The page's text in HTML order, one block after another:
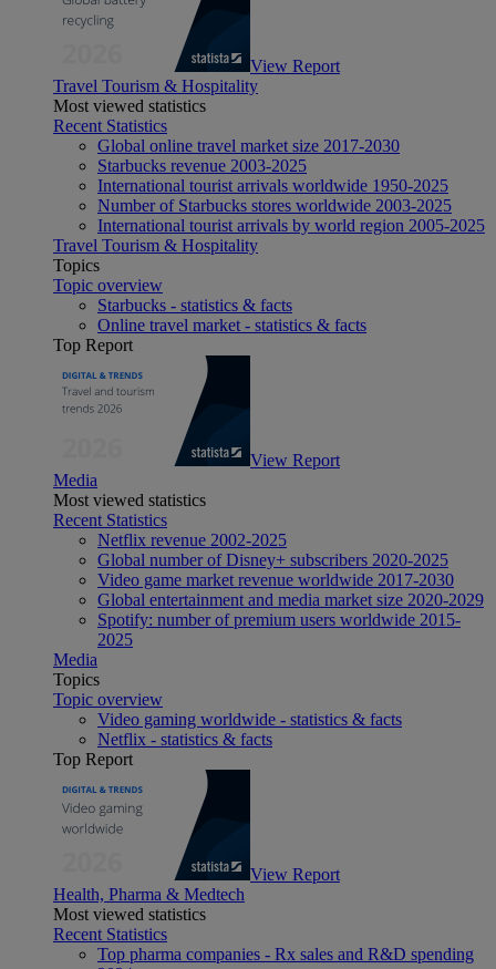
View Report
Travel Tourism & Hospitality
Most viewed statistics
Recent Statistics
Global online travel market size 2017-2030
Starbucks revenue 2003-2025
International tourist arrivals worldwide 1950-2025
Number of Starbucks stores worldwide 2003-2025
International tourist arrivals by world region 2005-2025
Travel Tourism & Hospitality
Topics
Topic overview
Starbucks - statistics & facts
Online travel market - statistics & facts
Top Report
View Report
Media
Most viewed statistics
Recent Statistics
Netflix revenue 2002-2025
Global number of Disney+ subscribers 2020-2025
Video game market revenue worldwide 2017-2030
Global entertainment and media market size 2020-2029
Spotify: number of premium users worldwide 2015-
2025
Media
Topics
Topic overview
Video gaming worldwide - statistics & facts
Netflix - statistics & facts
Top Report
View Report
Health, Pharma & Medtech
Most viewed statistics
Recent Statistics
Top pharma companies - Rx sales and R&D spending